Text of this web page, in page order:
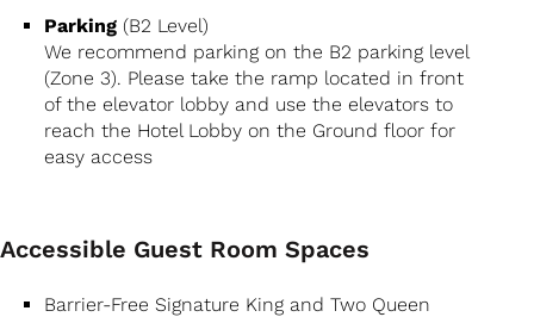
Parking (B2 Level)
We recommend parking on the B2 parking level
(Zone 3). Please take the ramp located in front
of the elevator lobby and use the elevators to
reach the Hotel Lobby on the Ground floor for
easy access
Accessible Guest Room Spaces
Barrier-Free Signature King and Two Queen